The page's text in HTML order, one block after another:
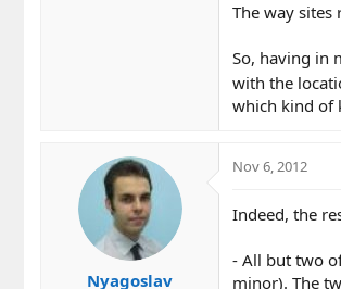
The way sites
So, having in
with the
which kind of
Nyagoslav
Nov 6, 2012
Indeed, the
- All but two
minor). The